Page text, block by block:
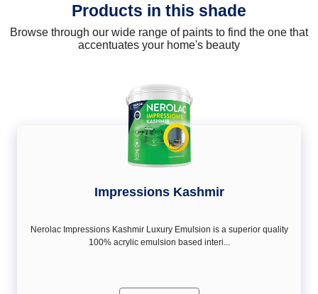
Products in this shade
Browse through our wide range of paints to find the one that
accentuates your home's beauty
Impressions Kashmir
Nerolac Impressions Kashmir Luxury Emulsion is a superior quality
100% acrylic emulsion based interi...